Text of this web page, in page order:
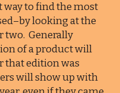
way to find the most
looking at the
two. Generally
of a product will
that edition was
will show up with